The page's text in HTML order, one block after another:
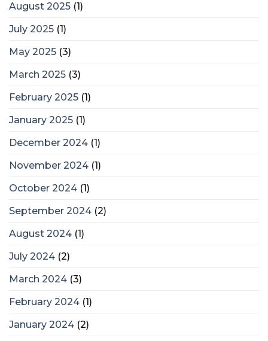
August 2025 (1)
July 2025 (1)
May 2025 (3)
March 2025 (3)
February 2025 (1)
January 2025 (1)
December 2024 (1)
November 2024 (1)
October 2024 (1)
September 2024 (2)
August 2024 (1)
July 2024 (2)
March 2024 (3)
February 2024 (1)
January 2024 (2)